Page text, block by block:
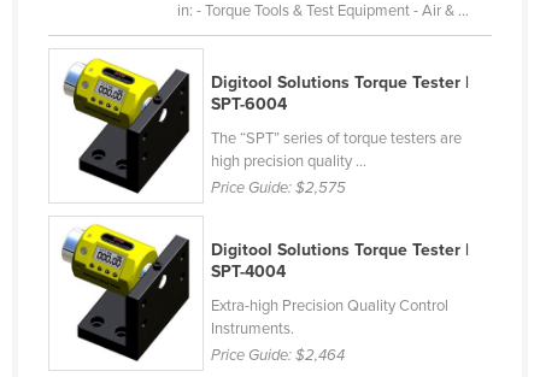
Luxembourg
Macedonia
Madagascar
Malawi
Malaysia
Maldives
Mali
Malta
Marshall Islands
in: - Torque Tools & Test Equipment - Air & ...
Digitool Solutions Torque Tester |
SPT-6004
The “SPT” series of torque testers are
high precision quality ...
Price Guide:$2,575
Digitool Solutions Torque Tester | ​​​​​
SPT-4004
Extra-high Precision Quality Control
Instruments.
Price Guide:$2,464